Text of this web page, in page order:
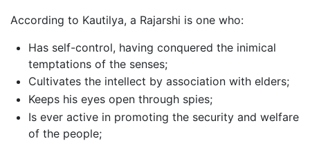
According to Kautilya, a Rajarshi is one who:
Has self-control, having conquered the inimical
temptations of the senses;
Cultivates the intellect by association with elders;
Keeps his eyes open through spies;
Is ever active in promoting the security and welfare
of the people;